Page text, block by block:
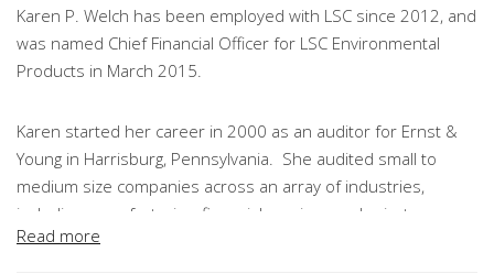
Karen P. Welch has been employed with LSC since 2012, and
was named Chief Financial Officer for LSC Environmental
Products in March 2015.
Karen started her career in 2000 as an auditor for Ernst &
Young in Harrisburg, Pennsylvania. She audited small to
medium size companies across an array of industries,
including manufacturing, financial services and private
equity. In 2004, Karen transferred to E&Y’s Baltimore,
Read more